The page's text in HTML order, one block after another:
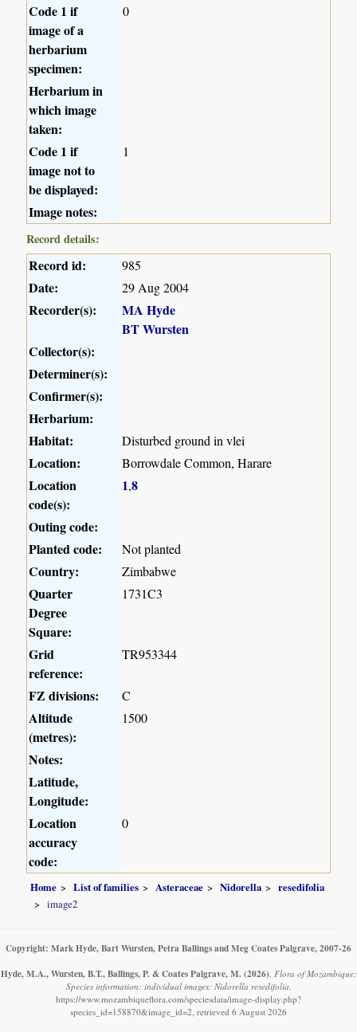
Code 1 if
image of a
herbarium
specimen:
0
Herbarium in
which image
taken:
Code 1 if
image not to
be displayed:
1
Image notes:
Record details:
Record id: 985
Date: 29 Aug 2004
Recorder(s):
MA Hyde
BT Wursten
Collector(s):
Determiner(s):
Confirmer(s):
Herbarium:
Habitat:
Disturbed ground in vlei
Location: Borrowdale Common, Harare
Location
code(s):
1,8
Outing code:
Planted code:
Not planted
Country: Zimbabwe
Quarter
Degree
Square:
1731C3
Grid
reference:
TR953344
FZ divisions: C
Altitude
(metres):
1500
Notes:
Latitude,
Longitude:
Location
accuracy
code:
0
Home List of families Asteraceae Nidorella
resedifolia
image2
Copyright: Mark Hyde, Bart Wursten, Petra Ballings and Meg Coates Palgrave, 2007-26
Hyde, M.A., Wursten, B.T., Ballings, P. & Coates Palgrave, M. (2026). Flora of Mozambique:
Species information: individual images: Nidorella resedifolia.
https://www.mozambiqueflora.com/speciesdata/image-display.php?
species_id=158870&image_id=2, retrieved 6 August 2026